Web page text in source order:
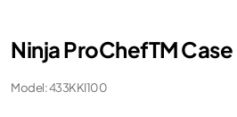
Ninja ProChefTM
Model: 433KKI100